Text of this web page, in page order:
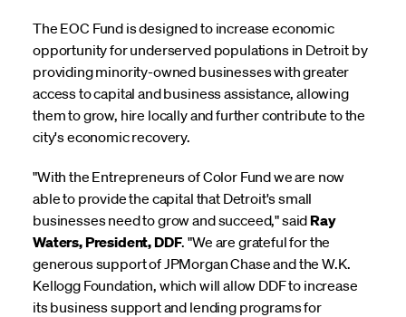
The EOC Fund is designed to increase economic
opportunity for underserved populations in Detroit by
providing minority-owned businesses with greater
access to capital and business assistance, allowing
them to grow, hire locally and further contribute to the
city's economic recovery.
"With the Entrepreneurs of Color Fund we are now
able to provide the capital that Detroit's small
businesses need to grow and succeed," saidRay
Waters, President, DDF. "We are grateful for the
generous support of JPMorgan Chase and the W.K.
Kellogg Foundation, which will allow DDF to increase
its business support and lending programs for